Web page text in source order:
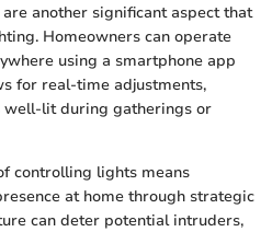
another significant aspect that
Homeowners can operate
using a smartphone app
for real-time adjustments,
well-lit during gatherings or
controlling lights means
at home through strategic
can deter potential intruders,